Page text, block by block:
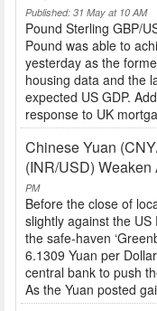
Published: 31 May at 10 AM
Pound Sterling GBP/
Pound was able to
yesterday as the
housing data and the
expected US GDP.
response to UK
Chinese Yuan
(INR/USD)
PM
Before the close of
slightly against the
the safe-haven
6.1309 Yuan per
central bank to push
As the Yuan posted